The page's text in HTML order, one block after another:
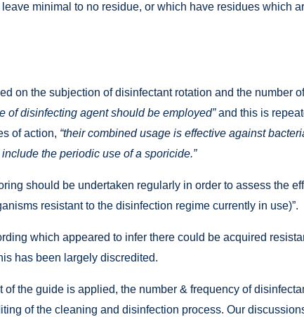
minimal to no residue, or which have residues which
on the subjection of disinfectant rotation and the number
of disinfecting agent should be employed”and this is
of action, “their combined usage is effective against
include the periodic use of a sporicide.”
should be undertaken regularly in order to assess the
resistant to the disinfection regime currently in use)”.
which appeared to infer there could be acquired
has been largely discredited.
of the guide is applied, the number & frequency of
of the cleaning and disinfection process. Our